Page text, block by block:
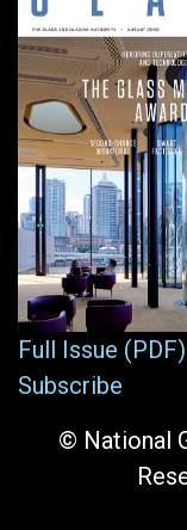
Full Issue (PDF)
Subscribe
© National